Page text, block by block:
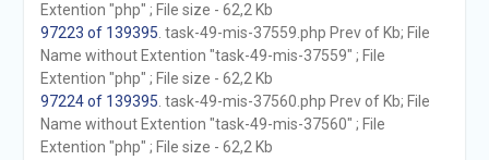
Extention "php" ; File size - 62,2 Kb
97223 of 139395 . task-49-mis-37559.php Prev of Kb; File
Name without Extention "task-49-mis-37559" ; File
Extention "php" ; File size - 62,2 Kb
97224 of 139395 . task-49-mis-37560.php Prev of Kb; File
Name without Extention "task-49-mis-37560" ; File
Extention "php" ; File size - 62,2 Kb